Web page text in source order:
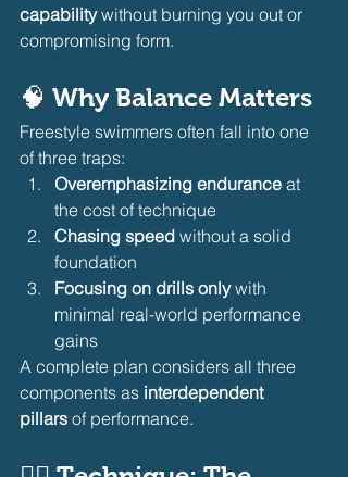
capability without burning you out or
compromising form.
🧠 Why Balance Matters
Freestyle swimmers often fall into one
of three traps:
Overemphasizing endurance at
the cost of technique
Chasing speed without a solid
foundation
Focusing on drills only with
minimal real-world performance
gains
A complete plan considers all three
components as interdependent
pillars of performance.